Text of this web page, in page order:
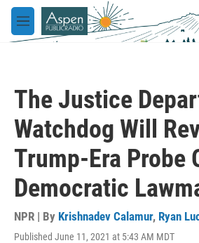
Skip to main content
M
e
The Justice
Watchdog Will
Trump-Era Probe
Democratic
NPR | By Krishnadev Calamur, Ryan
Published June 11, 2021 at 5:43 AM MDT